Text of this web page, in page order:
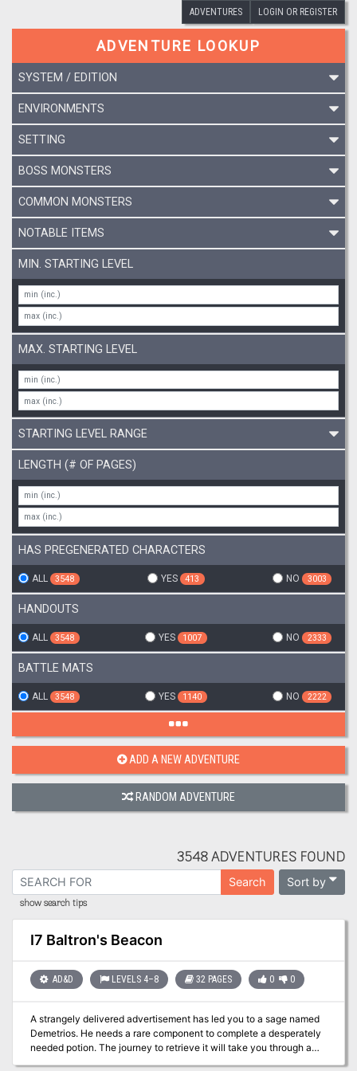
ADVENTURES LOGIN OR REGISTER
ADVENTURE LOOKUP
SYSTEM / EDITION
ENVIRONMENTS
SETTING
BOSS MONSTERS
COMMON MONSTERS
NOTABLE ITEMS
MIN. STARTING LEVEL
MAX. STARTING LEVEL
STARTING LEVEL RANGE
LENGTH (# OF PAGES)
HAS PREGENERATED CHARACTERS
ALL 3548 YES 413 NO 3003
HANDOUTS
ALL 3548 YES 1007 NO 2333
BATTLE MATS
ALL 3548 YES 1140 NO 2222
ADD A NEW ADVENTURE
RANDOM ADVENTURE
3548 ADVENTURES FOUND
Search Sort by
show search tips
I7 Baltron's Beacon
AD&D LEVELS 4–8 32 PAGES 0 0
A strangely delivered advertisement has led you to a sage named
Demetrios. He needs a rare component to complete a desperately
needed potion. The journey to retrieve it will take you through a
large, unexplored swamp to a ruined keep, the former headquarters